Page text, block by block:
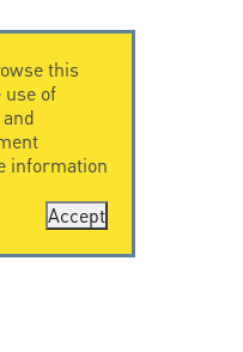
this
use of
information
Accept